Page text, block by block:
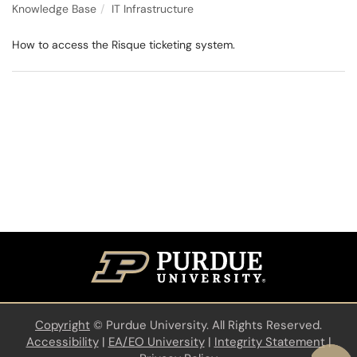
Knowledge Base IT Infrastructure
How to access the Risque ticketing system.
Copyright © Purdue University. All Rights Reserved.
Accessibility| EA/EO University| Integrity Statement|